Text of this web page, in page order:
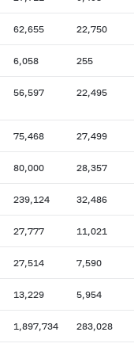
62,655 22,750
6,058 255
56,597 22,495
75,468 27,499
80,000 28,357
239,124 32,486
27,777 11,021
27,514 7,590
13,229 5,954
1,897,734 283,028